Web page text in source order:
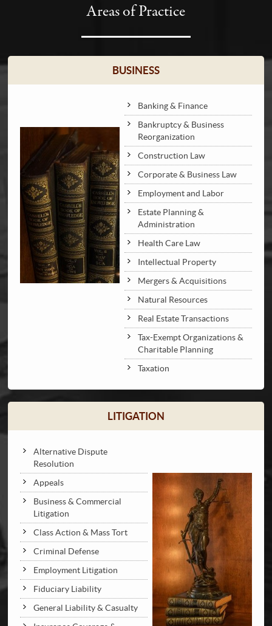
Areas of Practice
BUSINESS
Banking & Finance
Bankruptcy & Business
Reorganization
Construction Law
Corporate & Business Law
Employment and Labor
Estate Planning &
Administration
Health Care Law
Intellectual Property
Mergers & Acquisitions
Natural Resources
Real Estate Transactions
Tax-Exempt Organizations &
Charitable Planning
Taxation
LITIGATION
Alternative Dispute
Resolution
Appeals
Business & Commercial
Litigation
Class Action & Mass Tort
Criminal Defense
Employment Litigation
Fiduciary Liability
General Liability & Casualty